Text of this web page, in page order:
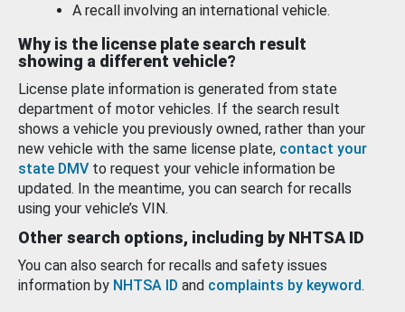
A recall involving an international vehicle.
Why is the license plate search result
showing a different vehicle?
License plate information is generated from state
department of motor vehicles. If the search result
shows a vehicle you previously owned, rather than your
new vehicle with the same license plate, contact your
state DMV to request your vehicle information be
updated. In the meantime, you can search for recalls
using your vehicle’s VIN.
Other search options, including by NHTSA ID
You can also search for recalls and safety issues
information by NHTSA ID and complaints by keyword.